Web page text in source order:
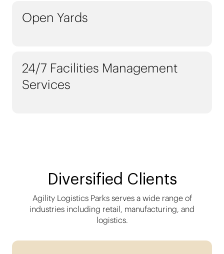
Open Yards
24/7 Facilities Management
Services
Diversified Clients
Agility Logistics Parks serves a wide range of
industries including retail, manufacturing, and
logistics.